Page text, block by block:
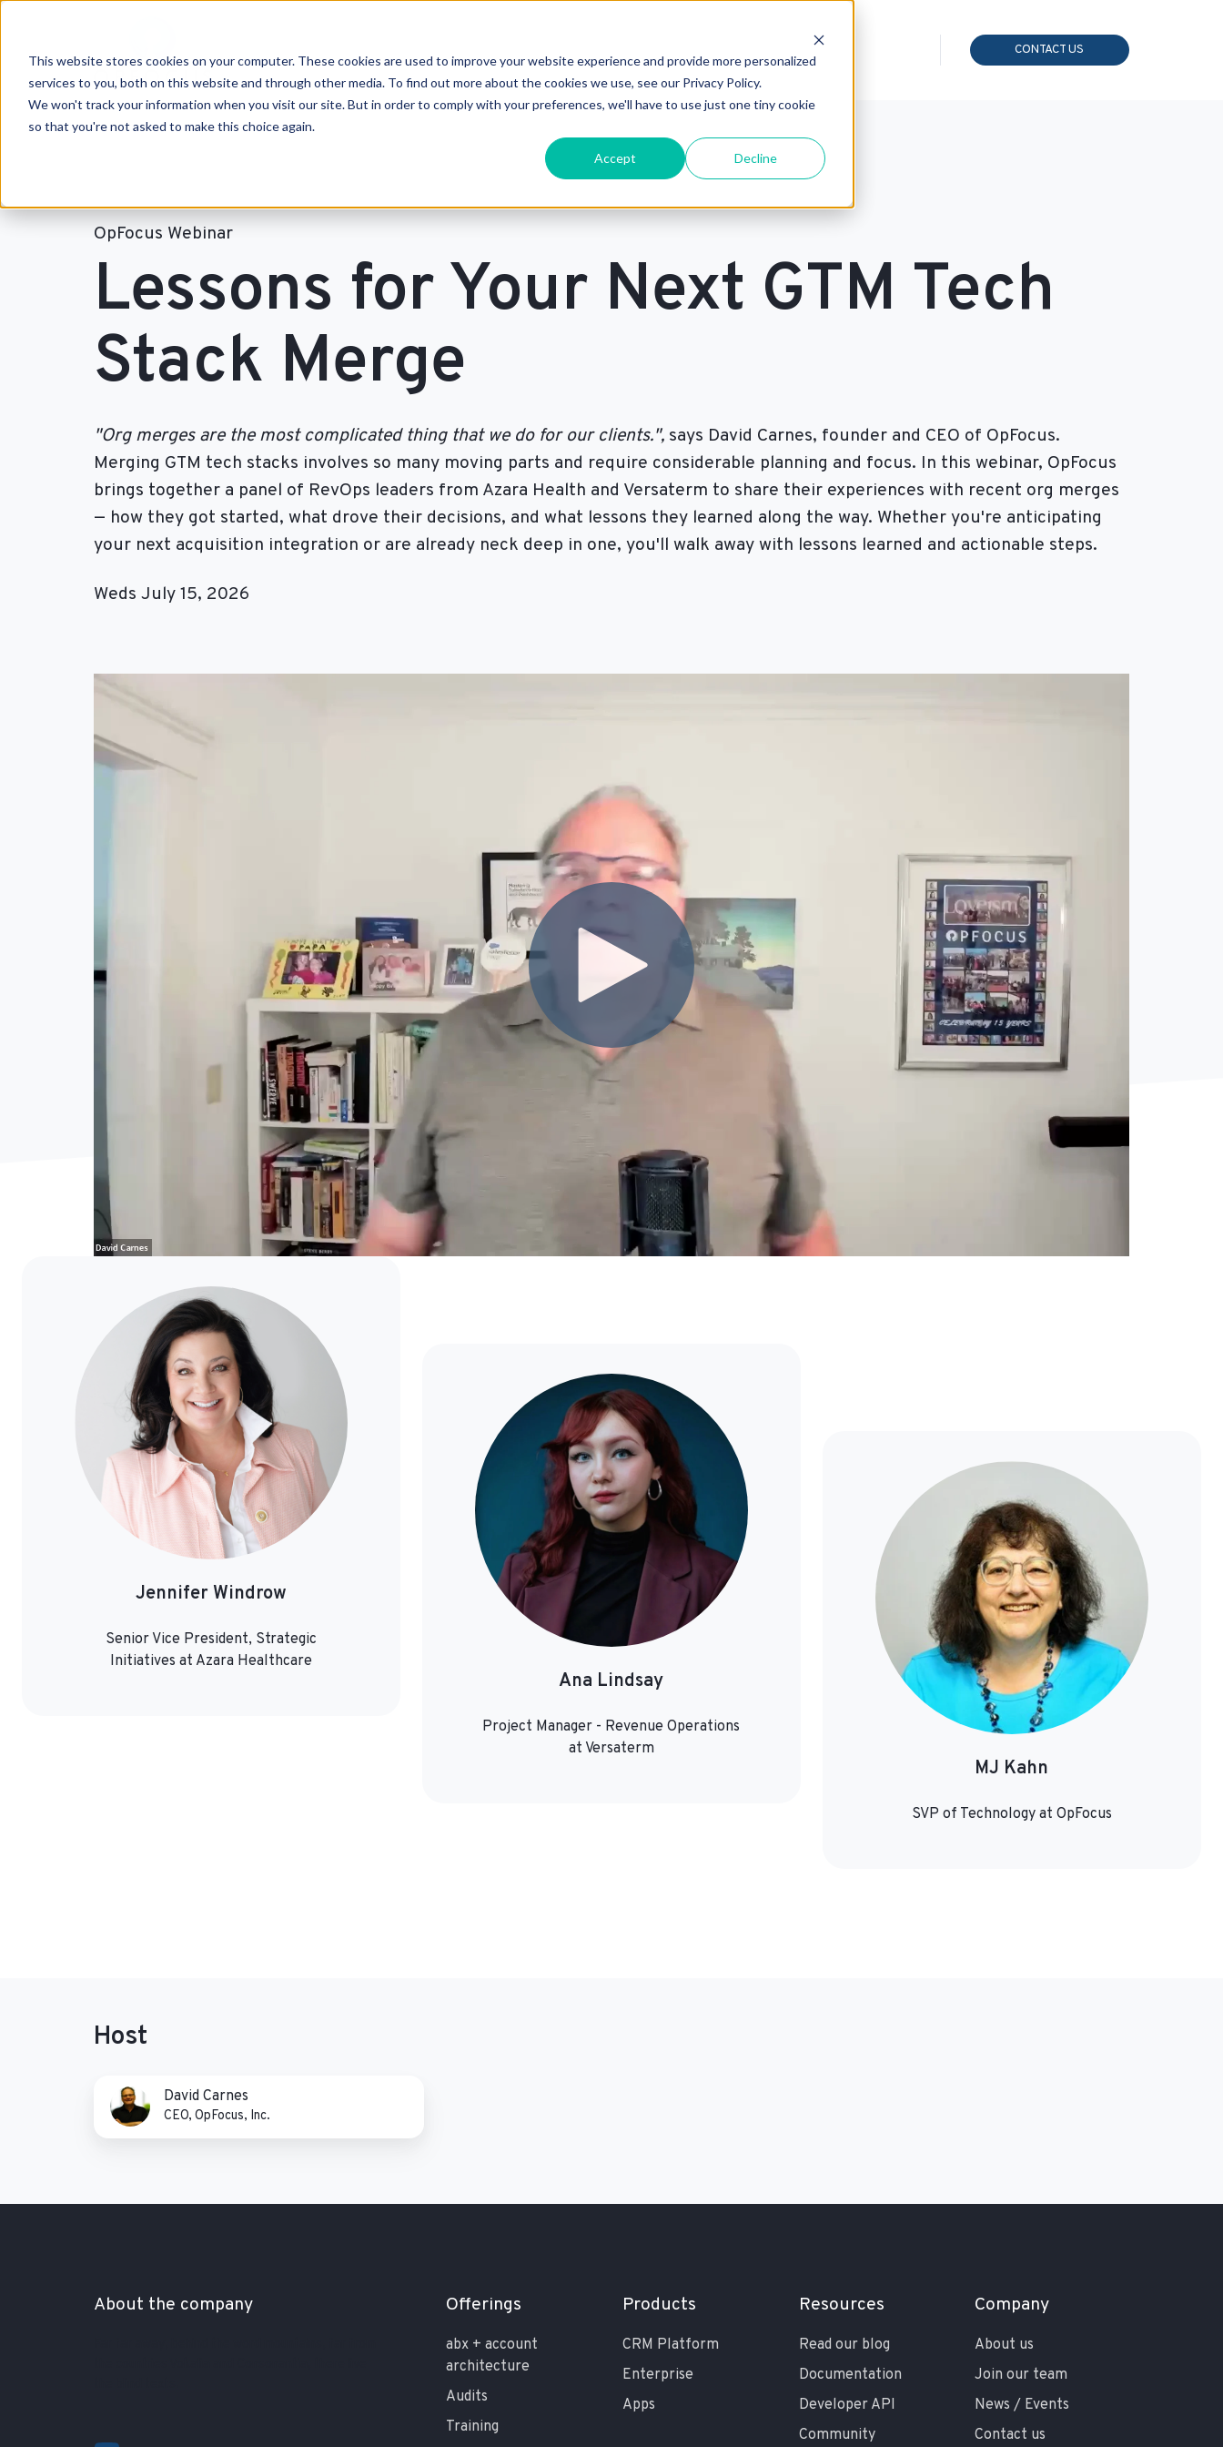
This website stores cookies on your computer. These cookies are used to improve your website experience and provide more personalized
services to you, both on this website and through other media. To find out more about the cookies we use, see our Privacy Policy.
We won't track your information when you visit our site. But in order to comply with your preferences, we'll have to use just one tiny cookie
so that you're not asked to make this choice again.
Accept Decline
CONTACT US
OpFocus Webinar
Lessons for Your Next GTM Tech
Stack Merge
"Org merges are the most complicated thing that we do for our clients.", says David Carnes, founder and CEO of OpFocus.
Merging GTM tech stacks involves so many moving parts and require considerable planning and focus. In this webinar, OpFocus
brings together a panel of RevOps leaders from Azara Health and Versaterm to share their experiences with recent org merges
— how they got started, what drove their decisions, and what lessons they learned along the way. Whether you're anticipating
your next acquisition integration or are already neck deep in one, you'll walk away with lessons learned and actionable steps.
Weds July 15, 2026
Jennifer Windrow
Senior Vice President, Strategic
Initiatives at Azara Healthcare
Windrow
Ana Lindsay
Project Manager - Revenue Operations
at Versaterm
Lindsay
MJ Kahn
SVP of Technology at OpFocus
Kahn
Host
David Carnes
CEO, OpFocus, Inc.
David
Carnes
About the company Offerings
abx + account
architecture
Audits
Training
Products
CRM Platform
Enterprise
Apps
Resources
Read our blog
Documentation
Developer API
Community
Company
About us
Join our team
News / Events
Contact us